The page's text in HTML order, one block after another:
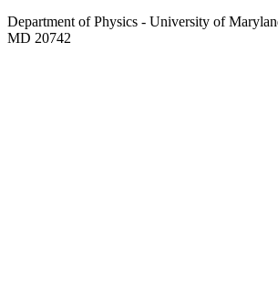
Department of Physics - University of
MD 20742